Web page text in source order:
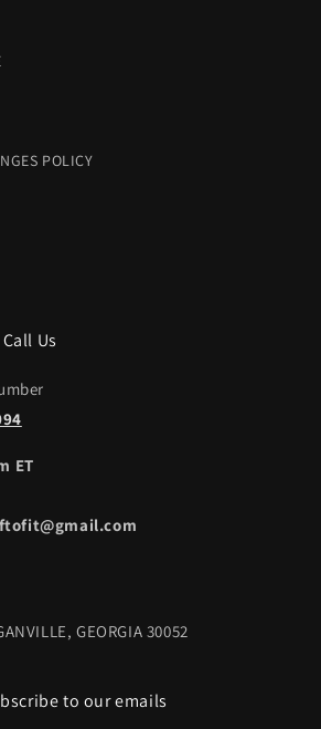
POLICY
Us
ET
GEORGIA 30052
to our emails